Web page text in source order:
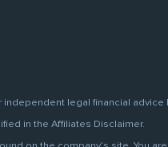
independent legal financial
in the Affiliates Disclaimer.